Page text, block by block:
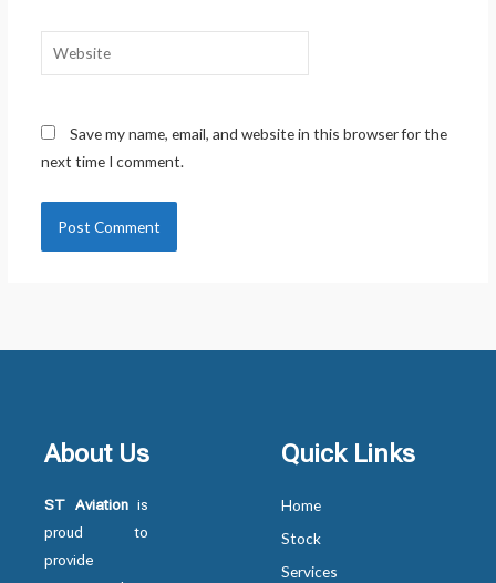
Website
Save my name, email, and website in this browser for the
next time I comment.
About Us
ST Aviation is
proud to
provide
Quick Links
Home
Stock
Services